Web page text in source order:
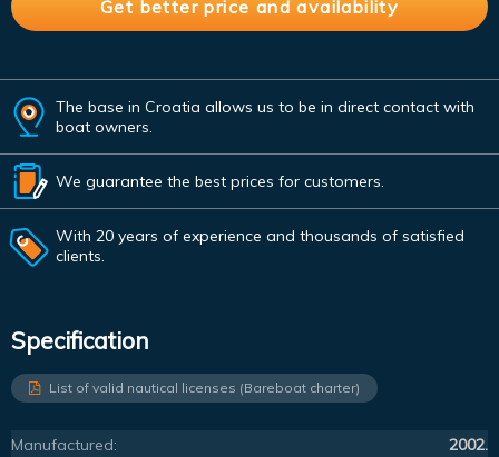
The base in Croatia allows us to be in direct contact with
boat owners.
We guarantee the best prices for customers.
With 20 years of experience and thousands of satisfied
clients.
Specification
List of valid nautical licenses (Bareboat charter)
Manufactured:
2002.